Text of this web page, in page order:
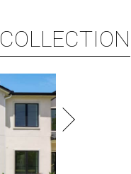
COLLECTION